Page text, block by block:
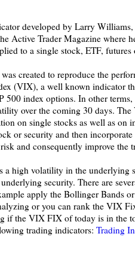
developed by Larry Williams,
Active Trader Magazine where
to a single stock, ETF, futures
created to reproduce the
(VIX), a well known indicator
index options. In other terms,
over the coming 30 days.
on single stocks as well as on
or security and then
and consequently improve the
high volatility in the underlying
security. There are
apply the Bollinger Bands
or you can rank the VIX
if the VIX FIX of today is in the
trading indicators: Trading